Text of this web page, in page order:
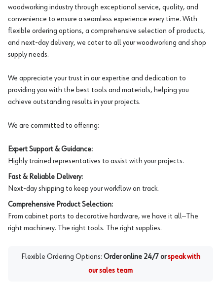
woodworking industry through exceptional service, quality, and
convenience to ensure a seamless experience every time. With
flexible ordering options, a comprehensive selection of products,
and next-day delivery, we cater to all your woodworking and shop
supply needs.
We appreciate your trust in our expertise and dedication to
providing you with the best tools and materials, helping you
achieve outstanding results in your projects.
We are committed to offering:
Expert Support & Guidance:
Highly trained representatives to assist with your projects.
Fast & Reliable Delivery:
Next-day shipping to keep your workflow on track.
Comprehensive Product Selection:
From cabinet parts to decorative hardware, we have it all—The
right machinery. The right tools. The right supplies.
Flexible Ordering Options: Order online 24/7 or speak with
our sales team